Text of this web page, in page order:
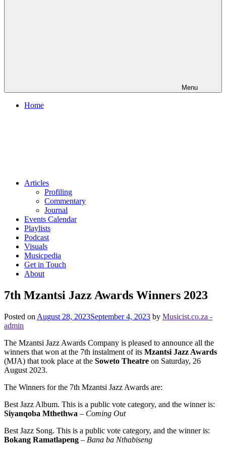
Menu
Home
Articles
Profiling
Commentary
Journal
Events Calendar
Playlists
Podcast
Visuals
Musicpedia
Get in Touch
About
7th Mzantsi Jazz Awards Winners 2023
Posted on August 28, 2023September 4, 2023 by Musicist.co.za -
admin
The Mzantsi Jazz Awards Company is pleased to announce all the
winners that won at the 7th instalment of its Mzantsi Jazz Awards
(MJA) that took place at the Soweto Theatre on Saturday, 26
August 2023.
The Winners for th e 7th Mzantsi Jazz Awards are:
Best Jazz Album. This is a public vote category, and the winner is:
Siyanqoba Mthethwa – Coming Out
Best Jazz Song. This is a public vote category, and the winner is:
Bokang Ramatlapeng – Bana ba Nthabiseng